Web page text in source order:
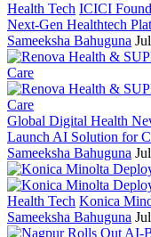
Health Tech ICICI
Next-Gen Healthtech
Sameeksha Bahuguna
Global Digital Health
Launch AI Solution for
Sameeksha Bahuguna
Health Tech Konica
Sameeksha Bahuguna